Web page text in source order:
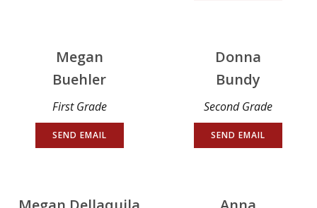
Megan
Buehler
First Grade
SEND EMAIL
Donna
Bundy
Second Grade
SEND EMAIL